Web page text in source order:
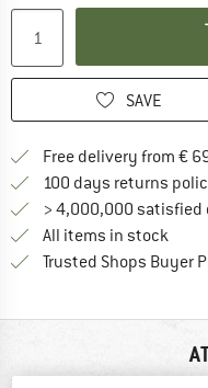
SAVE
Free delivery from €
100 days returns
> 4,000,000 satisfied
All items in stock
Trusted Shops Buyer